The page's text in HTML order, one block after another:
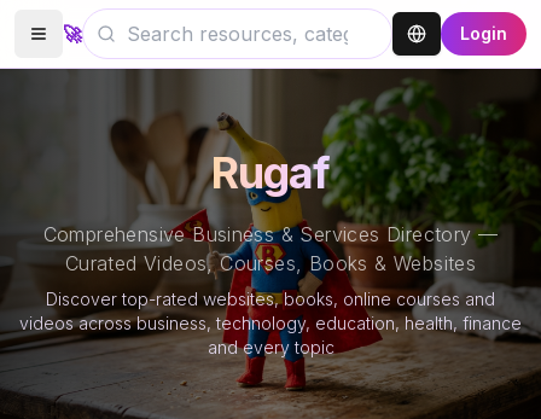
🚀 Login
Rugaf
Comprehensive Business & Services Directory —
Curated Videos, Courses, Books & Websites
Discover top-rated websites, books, online courses and
videos across business, technology, education, health, finance
and every topic